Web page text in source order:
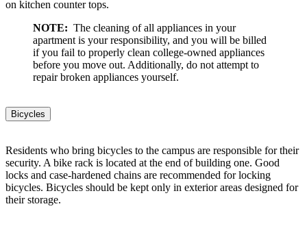
on kitchen counter tops.
NOTE: The cleaning of all appliances in your
apartment is your responsibility, and you will be billed
if you fail to properly clean college-owned appliances
before you move out. Additionally, do not attempt to
repair broken appliances yourself.
Bicycles
Residents who bring bicycles to the campus are responsible for their
security. A bike rack is located at the end of building one. Good
locks and case-hardened chains are recommended for locking
bicycles. Bicycles should be kept only in exterior areas designed for
their storage.